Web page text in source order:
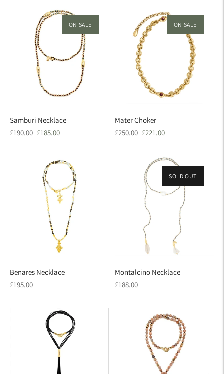
ON SALE
Samburi Necklace
Regular
£190.00 Sale
£185.00
ON SALE
Mater Choker
Regular
£250.00 Sale
£221.00
Benares Necklace
Regular
£195.00
SOLD OUT
Montalcino Necklace
Regular
£188.00